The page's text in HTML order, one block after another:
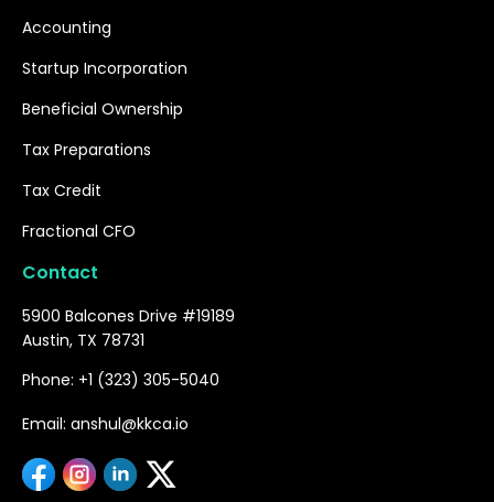
Accounting
Startup Incorporation
Beneficial Ownership
Tax Preparations
Tax Credit
Fractional CFO
Contact
5900 Balcones Drive #19189
Austin, TX 78731
Phone: +1 (323) 305-5040
Email: anshul@kkca.io